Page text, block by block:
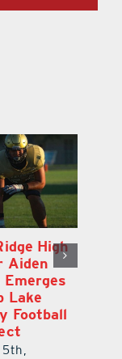
High
Aiden
Emerges
Lake
Football